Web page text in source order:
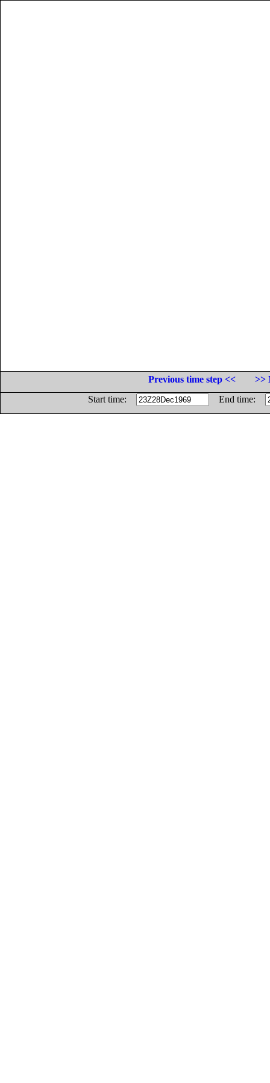
Previous time step <<
>>
Start time:
End time: